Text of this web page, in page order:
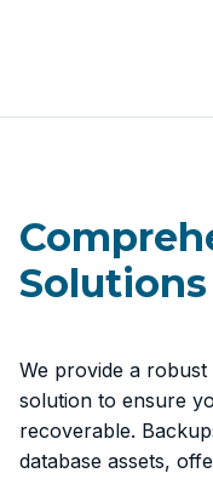
Solutions
We provide a
solution to ensure
recoverable.
database assets,